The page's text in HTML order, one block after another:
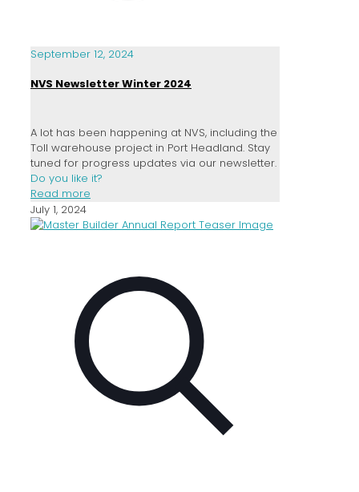
September 12, 2024
NVS Newsletter Winter 2024
A lot has been happening at NVS, including the
Toll warehouse project in Port Headland. Stay
tuned for progress updates via our newsletter.
Do you like it?
Read more
July 1, 2024